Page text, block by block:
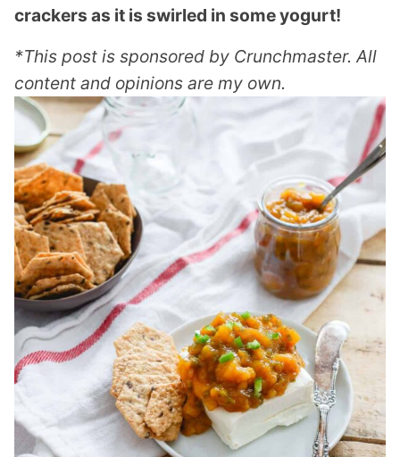
crackers as it is swirled in some yogurt!
*This post is sponsored by Crunchmaster. All
content and opinions are my own.